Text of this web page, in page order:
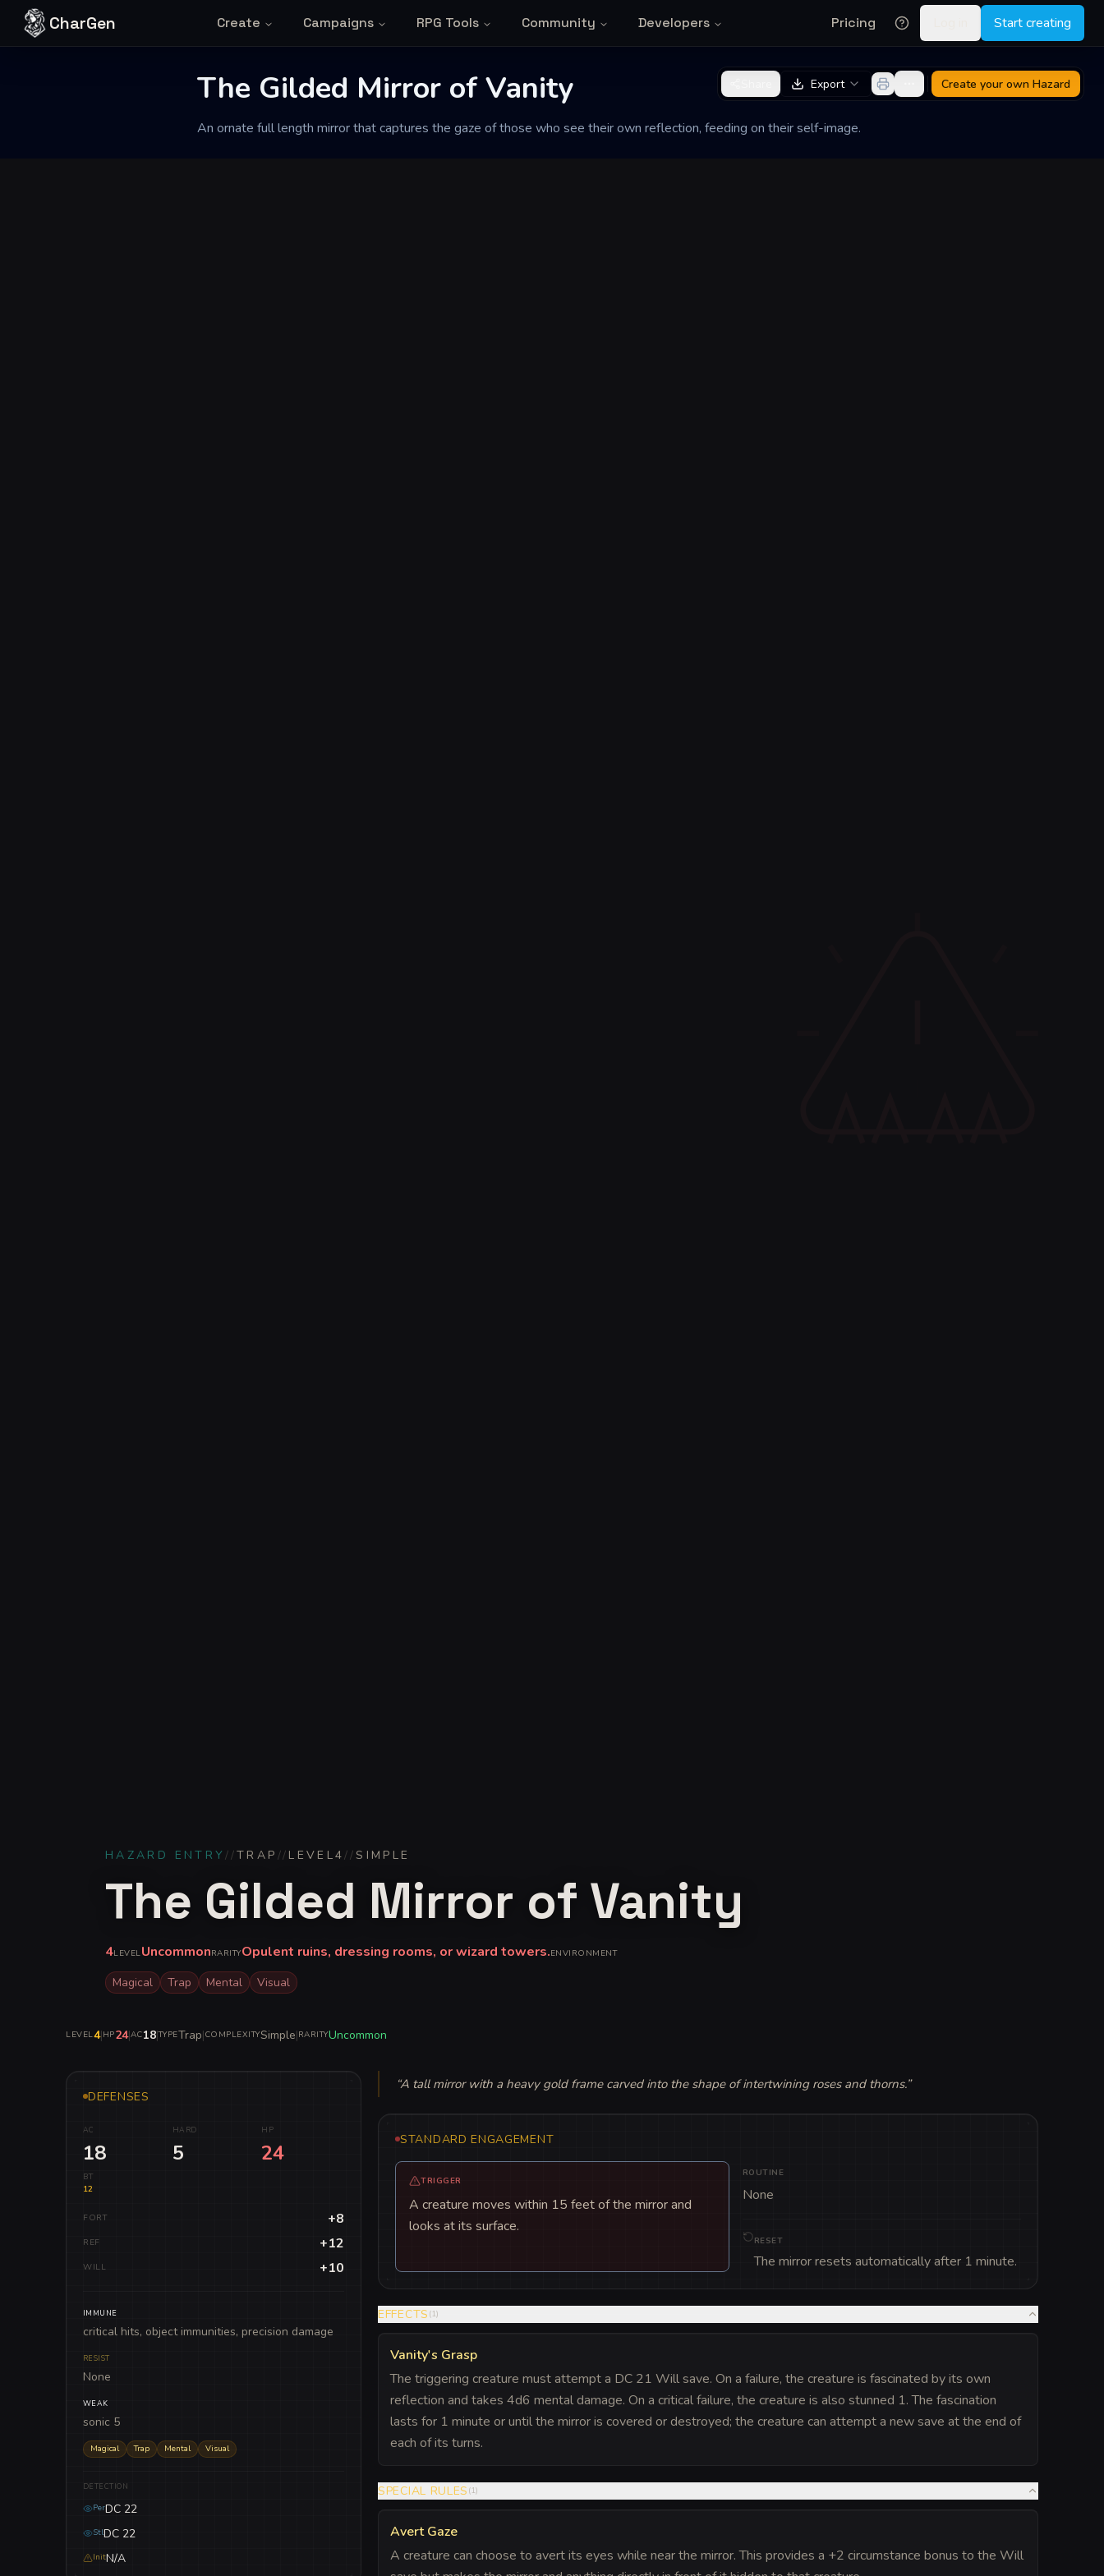
Skip to content
CharGen Create Campaigns RPG Tools Community Developers Pricing Start creating
The Gilded Mirror of Vanity
An ornate full length mirror that captures the gaze of those who see their own reflection, feeding on their self-image.
Export Create your own Hazard
HAZARD ENTRY//TRAP // LEVEL4//SIMPLE
The Gilded Mirror of Vanity
4LEVELUncommonRARITYOpulent ruins, dressing rooms, or wizard towers.ENVIRONMENT
Magical Trap Mental Visual
LEVEL4|HP24|AC18|TYPETrap|COMPLEXITYSimple|RARITYUncommon
DEFENSES
AC
18
HARD
5
HP
24
BT
12
FORT +8
REF +12
WILL +10
IMMUNE
critical hits, object immunities, precision damage
RESIST
None
WEAK
sonic 5
Magical Trap Mental Visual
DETECTION
PerDC 22
StlDC 22
InitN/A
“A tall mirror with a heavy gold frame carved into the shape of intertwining roses and thorns.”
STANDARD ENGAGEMENT
TRIGGER
A creature moves within 15 feet of the mirror and
looks at its surface.
ROUTINE
None
RESET
The mirror resets automatically after 1 minute.
EFFECTS (1)
Vanity's Grasp
The triggering creature must attempt a DC 21 Will save. On a failure, the creature is fascinated by its own
reflection and takes 4d6 mental damage. On a critical failure, the creature is also stunned 1. The fascination
lasts for 1 minute or until the mirror is covered or destroyed; the creature can attempt a new save at the end of
each of its turns.
SPECIAL RULES (1)
Avert Gaze
A creature can choose to avert its eyes while near the mirror. This provides a +2 circumstance bonus to the Will